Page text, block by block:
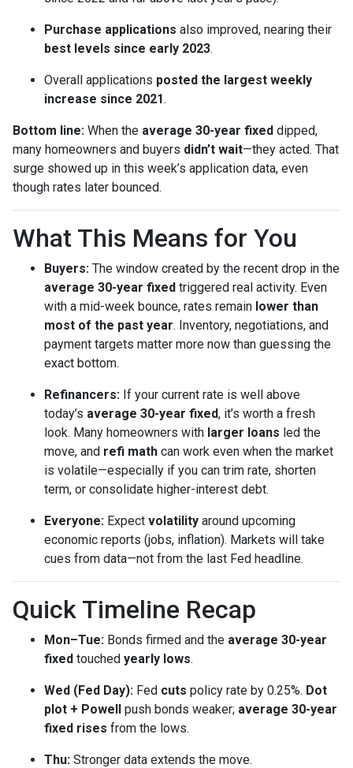
Purchase applications also improved, nearing their
best levels since early 2023.
Overall applications posted the largest weekly
increase since 2021.
Bottom line: When the average 30-year fixed dipped,
many homeowners and buyers didn’t wait—they acted. That
surge showed up in this week’s application data, even
though rates later bounced.
What This Means for You
Buyers: The window created by the recent drop in the
average 30-year fixed triggered real activity. Even
with a mid-week bounce, rates remain lower than
most of the past year. Inventory, negotiations, and
payment targets matter more now than guessing the
exact bottom.
Refinancers: If your current rate is well above
today’s average 30-year fixed, it’s worth a fresh
look. Many homeowners with larger loans led the
move, and refi math can work even when the market
is volatile—especially if you can trim rate, shorten
term, or consolidate higher-interest debt.
Everyone: Expect volatility around upcoming
economic reports (jobs, inflation). Markets will take
cues from data—not from the last Fed headline.
Quick Timeline Recap
Mon–Tue: Bonds firmed and the average 30-year
fixed touched yearly lows.
Wed (Fed Day): Fed cuts policy rate by 0.25%. Dot
plot + Powell push bonds weaker; average 30-year
fixed rises from the lows.
Thu: Stronger data extends the move.